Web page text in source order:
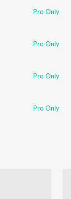
Pro Only
Pro Only
Pro Only
Pro Only